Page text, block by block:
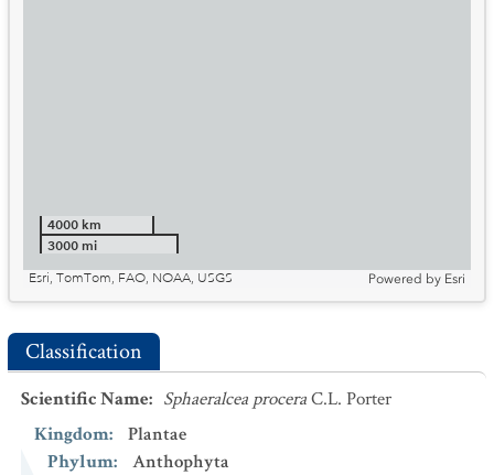
4000 km
3000 mi
Esri, TomTom, FAO, NOAA, USGS
Powered by Esri
Classification
Scientific Name: Sphaeralcea proceraC.L. Porter
Kingdom:
Plantae
Phylum:
Anthophyta